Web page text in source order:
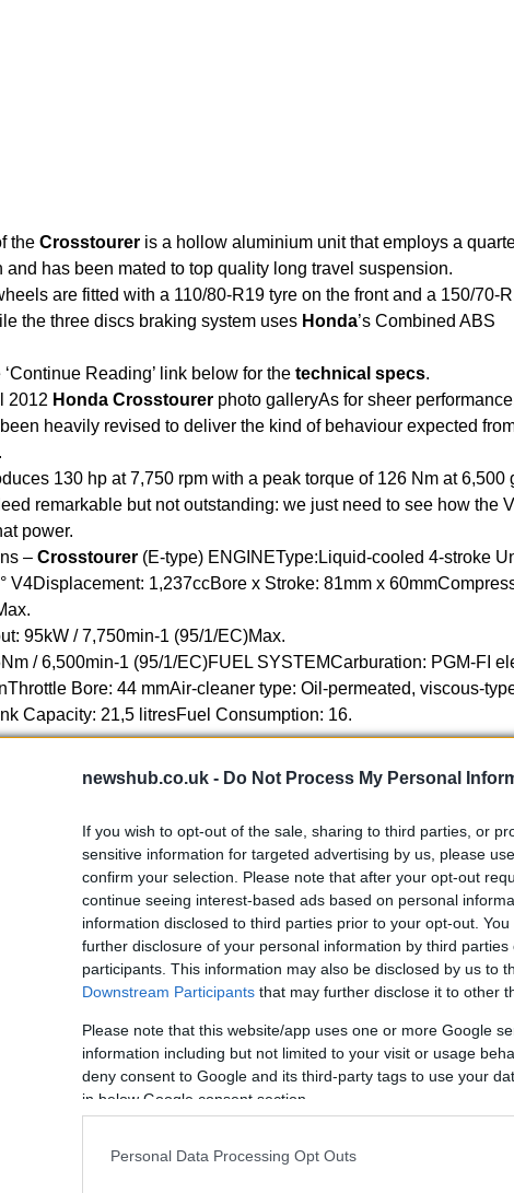
newshub.co.uk - Do Not Process My Personal
If you wish to opt-out of the sale, sharing to third parties, or
sensitive information for targeted advertising by us, please
confirm your selection. Please note that after your opt-out
continue seeing interest-based ads based on personal
information disclosed to third parties prior to your opt-out.
further disclosure of your personal information by third parties
participants. This information may also be disclosed by us to
Downstream Participants that may further disclose it to other
Please note that this website/app uses one or more Google
information including but not limited to your visit or usage
deny consent to Google and its third-party tags to use your
in below Google consent section.
Personal Data Processing Opt Outs
the Crosstoureris a hollow aluminium unit that employs a
and has been mated to top quality long travel suspension.
are fitted with a 110/80-R19 tyre on the front and a 150/70-
the three discs braking system uses Honda’s Combined ABS
Reading’ link below for the technical specs.
2012 Honda Crosstourerphoto galleryAs for sheer
heavily revised to deliver the kind of behaviour expected
130 hp at 7,750 rpm with a peak torque of 126 Nm at 6,500
remarkable but not outstanding: we just need to see how the
power.
– Crosstourer(E-type) ENGINEType:Liquid-cooled 4-stroke
V4Displacement: 1,237ccBore x Stroke: 81mm x
95kW / 7,750min-1 (95/1/EC)Max.
/ 6,500min-1 (95/1/EC)FUEL SYSTEMCarburation: PGM-FI
Bore: 44 mmAir-cleaner type: Oil-permeated, viscous-
Capacity: 21,5 litresFuel Consumption: 16.
mode) 16.
SYSTEMIgnition System: Computer-controlled
with electronic advanceIgnition Timing: 8.
speedSparkplug Type: NGK – IMR8E-9HES DENSO :
Capacity: 12VHeadlights: Hi 55W / Low
multiplate, hydraulic 2-clutchClutch Operation: * D mode/S
modeTransmission Type 6-speedPrimary Reduction 1.
Ratios1 2.
*2.
1.
*1.
1.
*1.
1.
*1.
0.